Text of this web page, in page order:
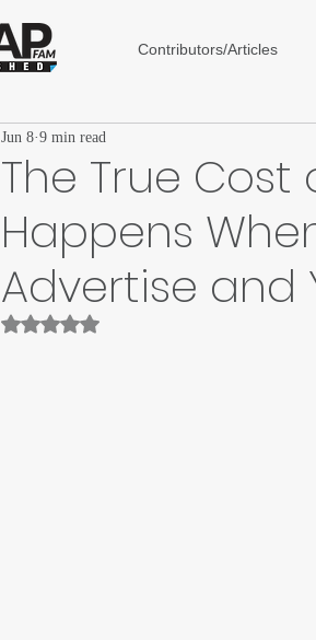
Contributors/Articles
The True Cost
Happens
Advertise and
Jun 8 9 min read
Rated NaN out of 5 stars.